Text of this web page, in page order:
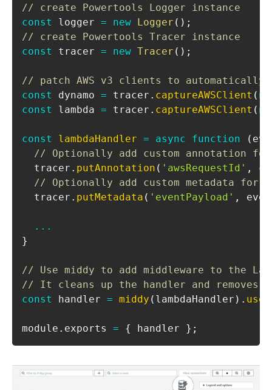
// create Powertools Logger instance
const
logger = new Logger ( ) ;
// create Powertools Tracer instance
const
tracer = new Tracer ( ) ;
// patch AWS v3 clients to automatically
const
dynamo = tracer . captureAWSClient (
const
lambda = tracer . captureAWSClient (
const lambdaHandler = async function (
// Optionally add custom annotation
  tracer
. putAnnotation ( 'awsRequestId' ,
// Optionally add custom metadata for
  tracer
. putMetadata ( 'eventPayload' ,
...
}
// Use middy to add middleware to the
// It cleans up the handler and removes
const
handler = middy ( lambdaHandler ) . use
module . exports = { handler } ;